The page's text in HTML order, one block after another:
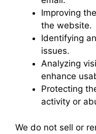
Improving
the website.
Identifying
issues.
Analyzing
enhance
Protecting
activity or
We do not sell or